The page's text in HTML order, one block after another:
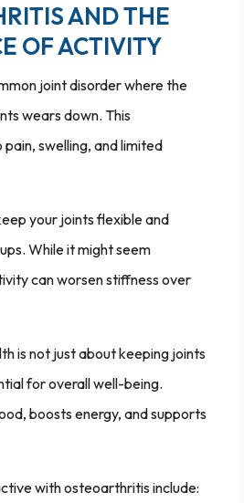
AND THE
OF ACTIVITY
joint disorder where the
wears down. This
swelling, and limited
your joints flexible and
While it might seem
can worsen stiffness over
is not just about keeping joints
for overall well-being.
boosts energy, and supports
with osteoarthritis include: